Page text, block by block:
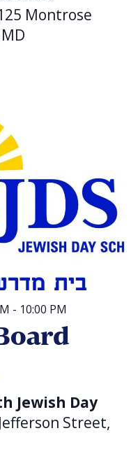
Montrose
- 10:00 PM
Jewish Day
Street,